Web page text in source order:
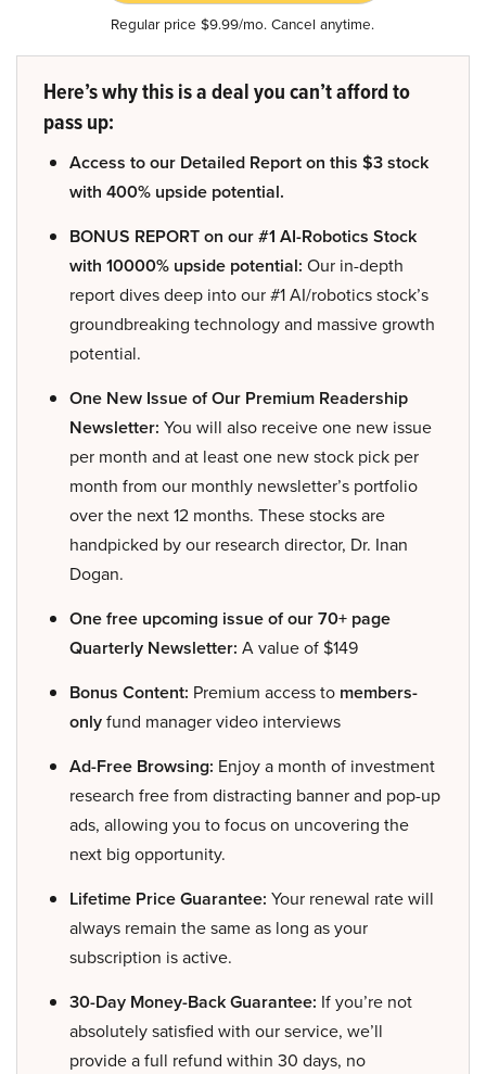
Regular price $9.99/mo. Cancel anytime.
Here’s why this is a deal you can’t afford to
pass up:
Access to our Detailed Report on this $3 stock
with 400% upside potential.
BONUS REPORT on our #1 AI-Robotics Stock
with 10000% upside potential: Our in-depth
report dives deep into our #1 AI/robotics stock’s
groundbreaking technology and massive growth
potential.
One New Issue of Our Premium Readership
Newsletter: You will also receive one new issue
per month and at least one new stock pick per
month from our monthly newsletter’s portfolio
over the next 12 months. These stocks are
handpicked by our research director, Dr. Inan
Dogan.
One free upcoming issue of our 70+ page
Quarterly Newsletter: A value of $149
Bonus Content: Premium access to members-
onlyfund manager video interviews
Ad-Free Browsing: Enjoy a month of investment
research free from distracting banner and pop-up
ads, allowing you to focus on uncovering the
next big opportunity.
Lifetime Price Guarantee: Your renewal rate will
always remain the same as long as your
subscription is active.
30-Day Money-Back Guarantee: If you’re not
absolutely satisfied with our service, we’ll
provide a full refund within 30 days, no